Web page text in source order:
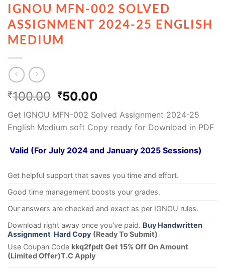
IGNOU MFN-002 SOLVED
ASSIGNMENT 2024-25 ENGLISH
MEDIUM
₹100.00 ₹50.00
Get IGNOU MFN-002 Solved Assignment 2024-25
English Medium soft Copy ready for Download in PDF
Valid (For July 2024 and January 2025 Sessions)
Get helpful support that saves you time and effort.
Good time management boosts your grades.
Our answers are checked and exact as per IGNOU rules.
Download right away once you’ve paid. Buy Handwritten
Assignment Hard Copy (Ready To Submit)
Use Coupan Code kkq2fpdt Get 15% Off On Amount
(Limited Offer)T.C Apply